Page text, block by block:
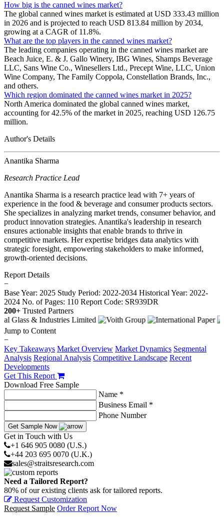
How big is the canned wines market?
The global canned wines market is estimated at USD 333.43 million
in 2026 and is projected to reach USD 813.84 million by 2034,
growing at a CAGR of 11.8%.
What are the top players in the canned wines market?
The leading companies operating in the canned wines market are
Beach Juice, E. & J. Gallo Winery, IBG Wines, Shamps Beverage
LLC, Sans Wine Co., Winesellers Ltd., Precept Wine, LLC, Union
Wine Company, The Family Coppola, Constellation Brands, Inc.,
and others.
Which region dominated the canned wines market in 2025?
North America dominated the global canned wines market,
accounting for 42.5% of the market in 2025, reaching USD 126.75
million.
Author's Details
Anantika Sharma
Research Practice Lead
Anantika Sharma is a research practice lead with 7+ years of
experience in the food & beverage and consumer products sectors.
She specializes in analyzing market trends, consumer behavior, and
product innovation strategies. Anantika's leadership in research
ensures actionable insights that enable brands to thrive in
competitive markets. Her expertise bridges data analytics with
strategic foresight, empowering stakeholders to make informed,
growth-oriented decisions.
Report Details
−
Base Year: 2025 Study Period: 2022-2034 Historical Year: 2022-
2024 No. of Pages: 110 Report Code: SR939DR
200+ Trusted Partners
Jump to Content
−
Key Takeaways Market Overview Market Dynamics Segmental
Analysis Regional Analysis Competitive Landscape Recent
Developments
Get This Report
Download Free Sample
Name *
Business Email *
Phone Number
Get Sample Now
Get in Touch with Us
+1 646 905 0080 (U.S.)
+44 203 695 0070 (U.K.)
sales@straitsresearch.com
Need a Tailored Report?
80% of our existing clients ask for tailored reports.
Request Customization
Request Sample Order Report Now